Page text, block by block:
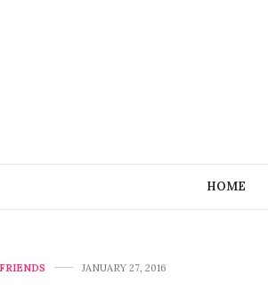
HOME
JANUARY 27, 2016